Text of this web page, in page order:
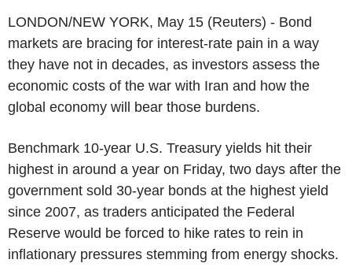
LONDON/NEW YORK, May 15 (Reuters) - Bond
markets are bracing for interest-rate pain in a way
they have not in decades, as investors assess the
economic costs of the war with Iran and how the
global economy will bear those burdens.
Benchmark 10-year U.S. Treasury yields hit their
highest in around a year on Friday, two days after the
government sold 30-year bonds at the highest yield
since 2007, as traders anticipated the Federal
Reserve would be forced to hike rates to rein in
inflationary pressures stemming from energy shocks.